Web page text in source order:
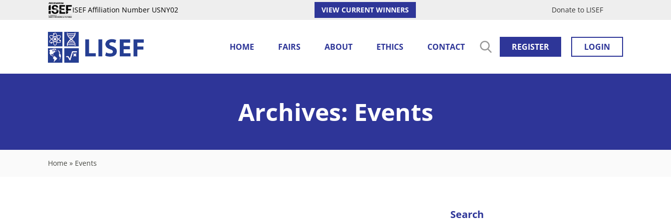
ISEF Affiliation Number USNY02 VIEW CURRENT WINNERS Donate to LISEF
HOME FAIRS ABOUT ETHICS CONTACT REGISTER LOGIN
Archives: Events
Home » Events
Search